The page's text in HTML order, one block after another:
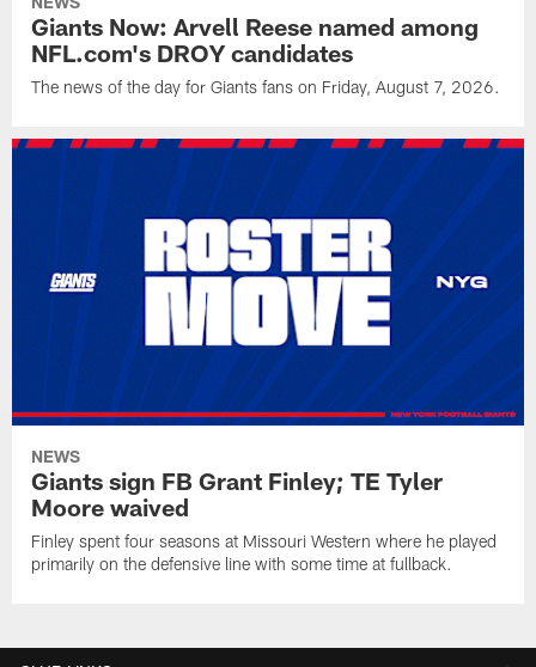
Giants Now: Arvell Reese named among
NFL.com's DROY candidates
The news of the day for Giants fans on Friday, August 7, 2026.
NEWS
Giants sign FB Grant Finley; TE Tyler
Moore waived
Finley spent four seasons at Missouri Western where he played
primarily on the defensive line with some time at fullback.